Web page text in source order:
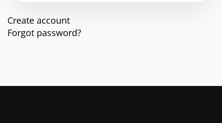
Create account
Forgot password?